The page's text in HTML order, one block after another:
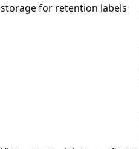
storage for retention labels